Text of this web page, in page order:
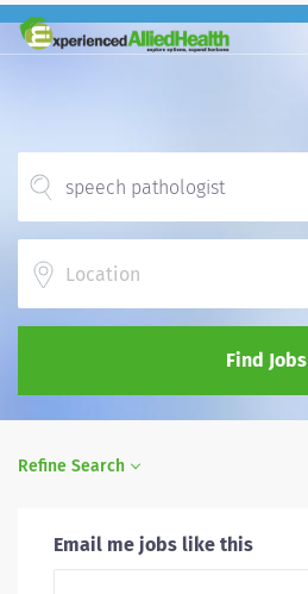
Find Jobs
Refine Search
Email me jobs like this